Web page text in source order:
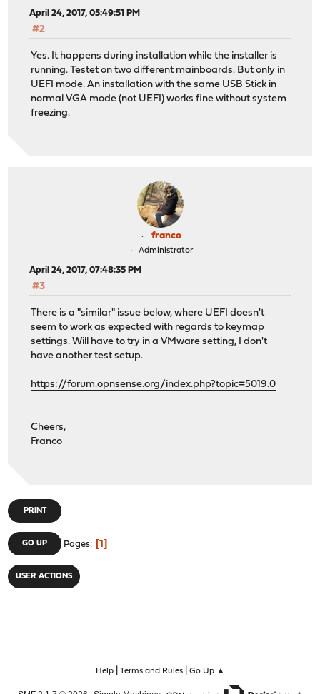
April 24, 2017, 05:49:51 PM
#2
Yes. It happens during installation while the installer is
running. Testet on two different mainboards. But only in
UEFI mode. An installation with the same USB Stick in
normal VGA mode (not UEFI) works fine without system
freezing.
franco
Administrator
April 24, 2017, 07:48:35 PM
#3
There is a "similar" issue below, where UEFI doesn't
seem to work as expected with regards to keymap
settings. Will have to try in a VMware setting, I don't
have another test setup.
https://forum.opnsense.org/index.php?topic=5019.0
Cheers,
Franco
PRINT
GO UP Pages 1
USER ACTIONS
Help| Terms and Rules| Go Up ▲